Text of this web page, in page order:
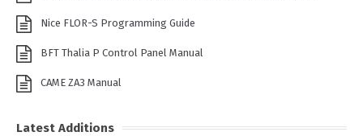
Nice FLOR-S Programming Guide
BFT Thalia P Control Panel Manual
CAME ZA3 Manual
Latest Additions